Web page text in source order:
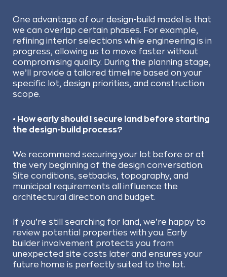
One advantage of our design-build model is that
we can overlap certain phases. For example,
refining interior selections while engineering is in
progress, allowing us to move faster without
compromising quality. During the planning stage,
we’ll provide a tailored timeline based on your
specific lot, design priorities, and construction
scope.
• How early should I secure land before starting
the design-build process?
We recommend securing your lot before or at
the very beginning of the design conversation.
Site conditions, setbacks, topography, and
municipal requirements all influence the
architectural direction and budget.
If you’re still searching for land, we’re happy to
review potential properties with you. Early
builder involvement protects you from
unexpected site costs later and ensures your
future home is perfectly suited to the lot.